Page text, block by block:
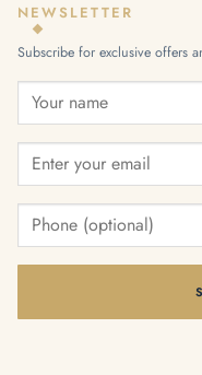
NEWSLETTER
Subscribe for exclusive offers